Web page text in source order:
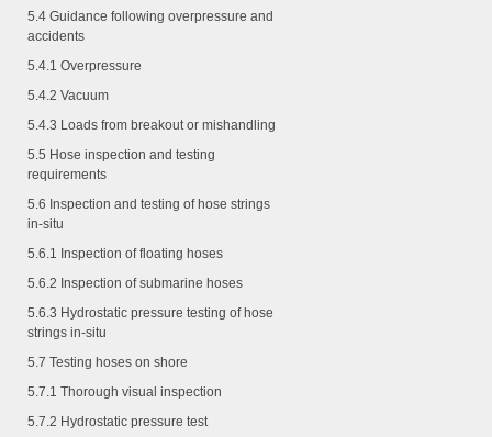
5.4 Guidance following overpressure and
accidents
5.4.1 Overpressure
5.4.2 Vacuum
5.4.3 Loads from breakout or mishandling
5.5 Hose inspection and testing
requirements
5.6 Inspection and testing of hose strings
in-situ
5.6.1 Inspection of floating hoses
5.6.2 Inspection of submarine hoses
5.6.3 Hydrostatic pressure testing of hose
strings in-situ
5.7 Testing hoses on shore
5.7.1 Thorough visual inspection
5.7.2 Hydrostatic pressure test